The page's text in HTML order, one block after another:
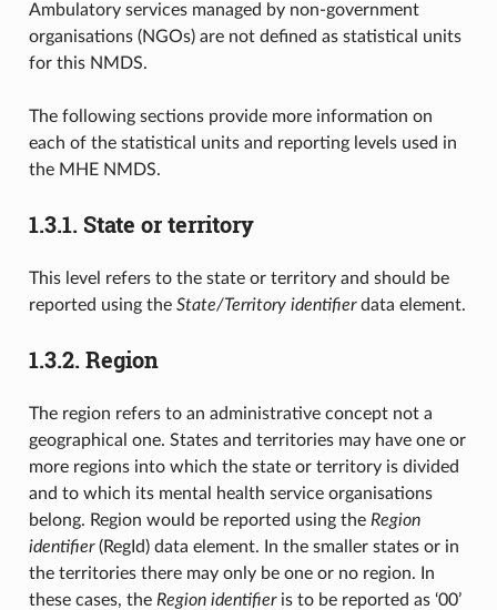
Ambulatory services managed by non-government
organisations (NGOs) are not defined as statistical units
for this NMDS.
The following sections provide more information on
each of the statistical units and reporting levels used in
the MHE NMDS.
1.3.1. State or territory
This level refers to the state or territory and should be
reported using the State/Territory identifierdata element.
1.3.2.Region
The region refers to an administrative concept not a
geographical one. States and territories may have one or
more regions into which the state or territory is divided
and to which its mental health service organisations
belong. Region would be reported using the Region
identifier(RegId) data element. In the smaller states or in
the territories there may only be one or no region. In
these cases, the Region identifieris to be reported as ‘00’